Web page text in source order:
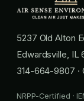
5237 Old Alton
Edwardsville, IL
314-664-9807
NRPP-Certified ·